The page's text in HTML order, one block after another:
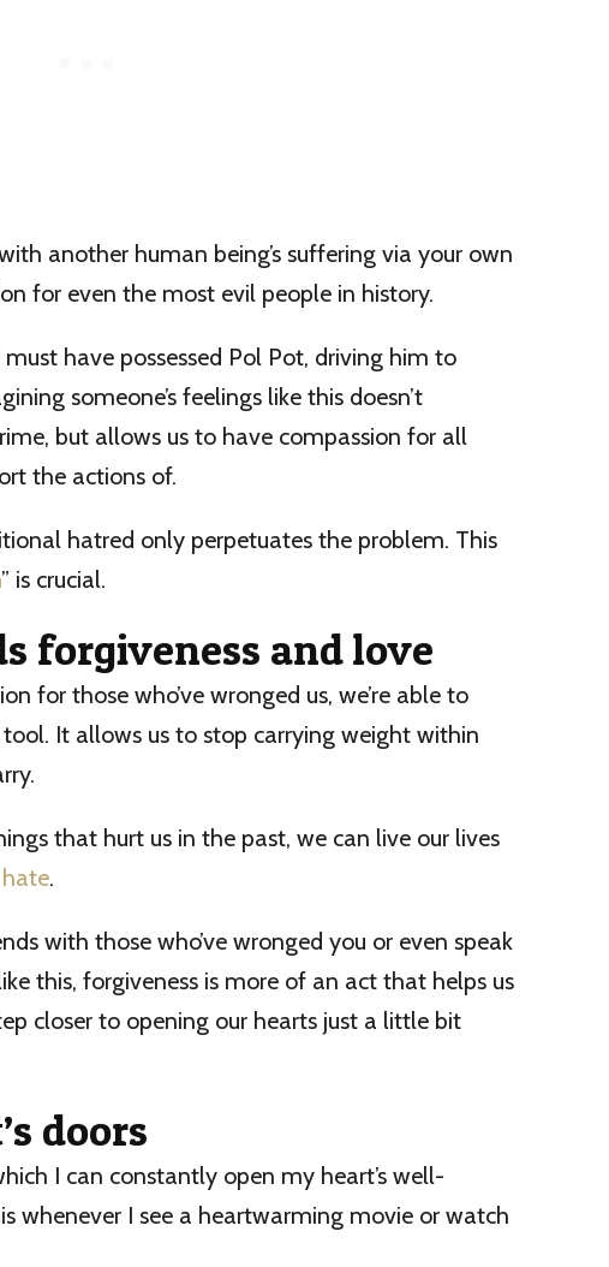
another human being’s suffering via your own
for even the most evil people in history.
have possessed Pol Pot, driving him to
someone’s feelings like this doesn’t
but allows us to have compassion for all
the actions of.
hatred only perpetuates the problem. This
” is crucial.
forgiveness and love
for those who’ve wronged us, we’re able to
It allows us to stop carrying weight within
that hurt us in the past, we can live our lives
.
with those who’ve wronged you or even speak
this, forgiveness is more of an act that helps us
closer to opening our hearts just a little bit
doors
I can constantly open my heart’s well-
whenever I see a heartwarming movie or watch